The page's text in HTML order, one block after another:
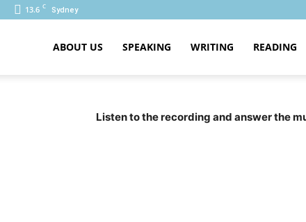
13.6 C Sydney
ABOUT US SPEAKING WRITING READING
Listen to the recording and answer the